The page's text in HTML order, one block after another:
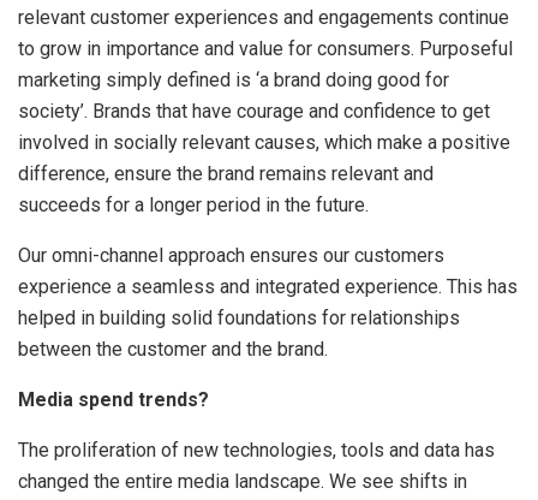
relevant customer experiences and engagements continue
to grow in importance and value for consumers. Purposeful
marketing simply defined is ‘a brand doing good for
society’. Brands that have courage and confidence to get
involved in socially relevant causes, which make a positive
difference, ensure the brand remains relevant and
succeeds for a longer period in the future.
Our omni-channel approach ensures our customers
experience a seamless and integrated experience. This has
helped in building solid foundations for relationships
between the customer and the brand.
Media spend trends?
The proliferation of new technologies, tools and data has
changed the entire media landscape. We see shifts in